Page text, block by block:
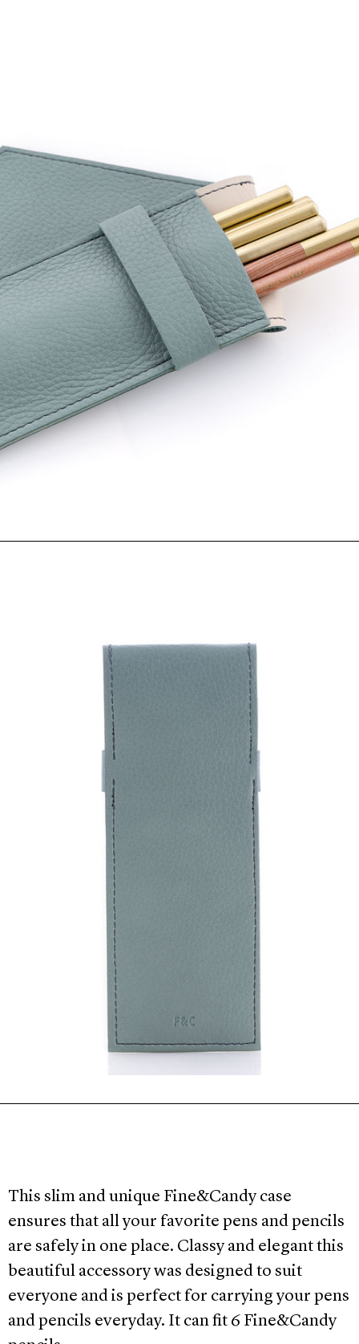
This slim and unique Fine&Candy case
ensures that all your favorite pens and pencils
are safely in one place. Classy and elegant this
beautiful accessory was designed to suit
everyone and is perfect for carrying your pens
and pencils everyday. It can fit 6 Fine&Candy